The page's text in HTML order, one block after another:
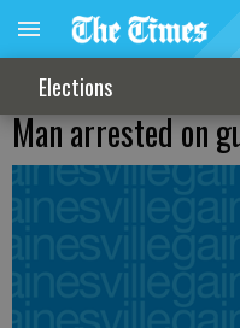
Elections
Man arrested on